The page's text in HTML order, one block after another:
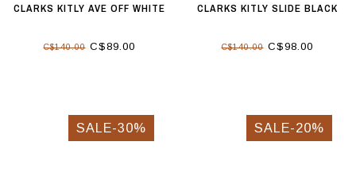
CLARKS KITLY AVE OFF WHITE
C$140.00C$89.00
CLARKS KITLY SLIDE BLACK
C$140.00C$98.00
SALE-30% SALE-20%